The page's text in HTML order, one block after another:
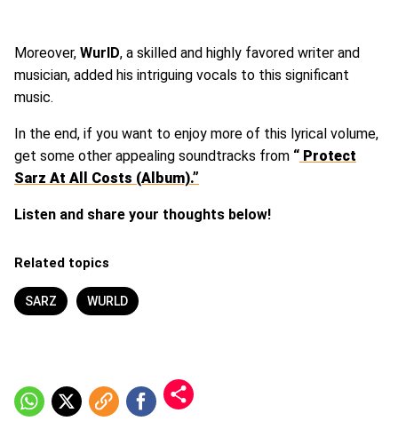
Moreover, WurlD, a skilled and highly favored writer and
musician, added his intriguing vocals to this significant
music.
In the end, if you want to enjoy more of this lyrical volume,
get some other appealing soundtracks from “ Protect
Sarz At All Costs (Album).”
Listen and share your thoughts below!
Related topics
SARZ WURLD